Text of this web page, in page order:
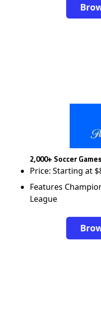
2,000+ Soccer
Price: Starting at
Features
League